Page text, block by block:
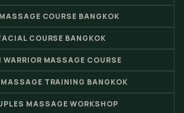
COURSE BANGKOK
COURSE BANGKOK
WARRIOR MASSAGE COURSE
TRAINING BANGKOK
MASSAGE WORKSHOP